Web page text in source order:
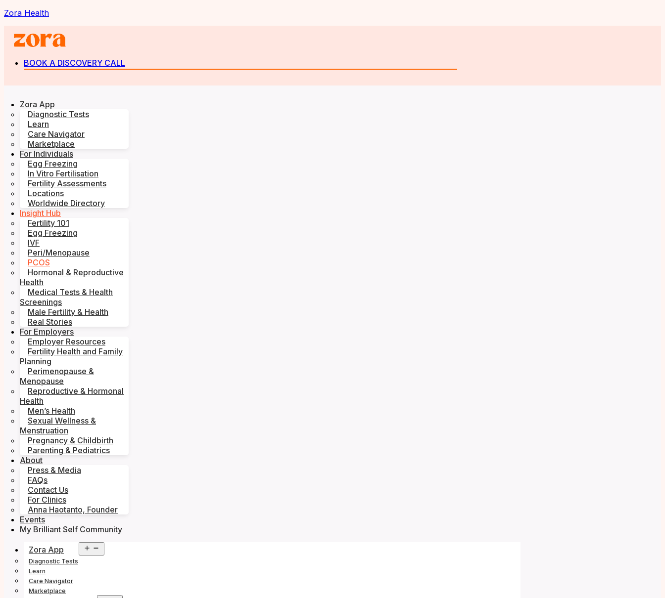
Zora Health
BOOK A DISCOVERY CALL
Zora App
Diagnostic Tests
Learn
Care Navigator
Marketplace
For Individuals
Egg Freezing
In Vitro Fertilisation
Fertility Assessments
Locations
Worldwide Directory
Insight Hub
Fertility 101
Egg Freezing
IVF
Peri/Menopause
PCOS
Hormonal & Reproductive
Health
Medical Tests & Health
Screenings
Male Fertility & Health
Real Stories
For Employers
Employer Resources
Fertility Health and Family
Planning
Perimenopause &
Menopause
Reproductive & Hormonal
Health
Men’s Health
Sexual Wellness &
Menstruation
Pregnancy & Childbirth
Parenting & Pediatrics
About
Press & Media
FAQs
Contact Us
For Clinics
Anna Haotanto, Founder
Events
My Brilliant Self Community
Zora App
menu
Diagnostic Tests
Learn
Care Navigator
Marketplace